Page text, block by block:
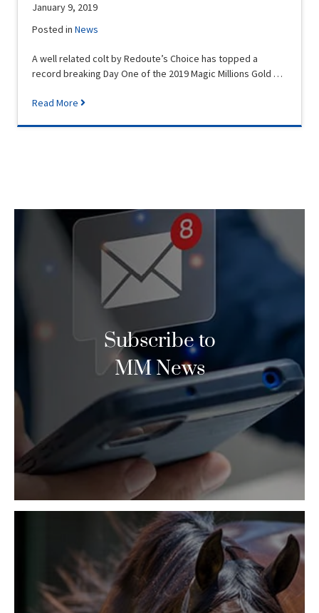
January 9, 2019
Posted inNews
A well related colt by Redoute’s Choice has topped a
record breaking Day One of the 2019 Magic Millions Gold …
Read More
Subscribe to
MM News